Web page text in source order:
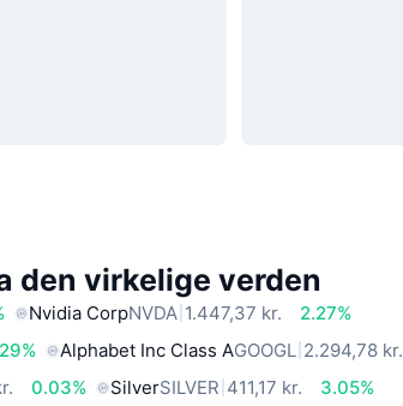
den virkelige verden
Nvidia CorpNVDA 1.447,37 kr.
2.27%
Alphabet Inc Class AGOOGL 2.294,78 kr.
0.03% SilverSILVER 411,17 kr.
3.05%